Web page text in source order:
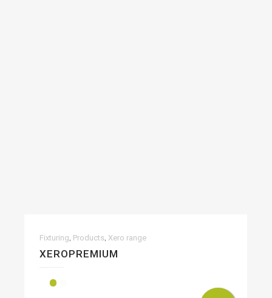
Fixturing Products Xero range
XEROPREMIUM